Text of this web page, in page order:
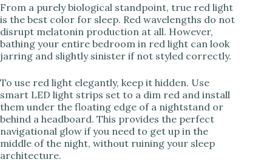
From a purely biological standpoint, true red light
is the best color for sleep. Red wavelengths do not
disrupt melatonin production at all. However,
bathing your entire bedroom in red light can look
jarring and slightly sinister if not styled correctly.
To use red light elegantly, keep it hidden. Use
smart LED light strips set to a dim red and install
them under the floating edge of a nightstand or
behind a headboard. This provides the perfect
navigational glow if you need to get up in the
middle of the night, without ruining your sleep
architecture.